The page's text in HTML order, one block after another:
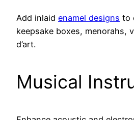
Add inlaid enamel designs to
keepsake boxes, menorahs,
d’art.
Musical